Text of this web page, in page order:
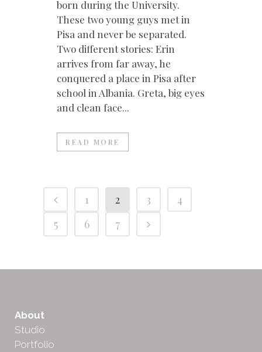
born during the University.
These two young guys met in
Pisa and never be separated.
Two different stories: Erin
arrives from far away, he
conquered a place in Pisa after
school in Albania. Greta, big eyes
and clean face...
READ MORE
1 2 3
4
5
6 7
About
Studio
Portfolio